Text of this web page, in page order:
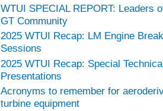
WTUI SPECIAL REPORT: Leaders
GT Community
2025 WTUI Recap: LM Engine
Sessions
2025 WTUI Recap: Special
Presentations
Acronyms to remember for
turbine equipment